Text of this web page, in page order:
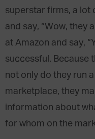
superstar firms, a lot
and say, “Wow, they
at Amazon and say,
successful. Because
not only do they run
marketplace, they
information about
for whom on the